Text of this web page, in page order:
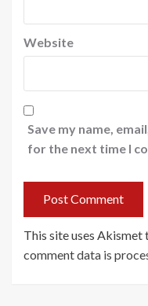
Website
Save my name,
for the next time I
This site uses Akismet
comment data is